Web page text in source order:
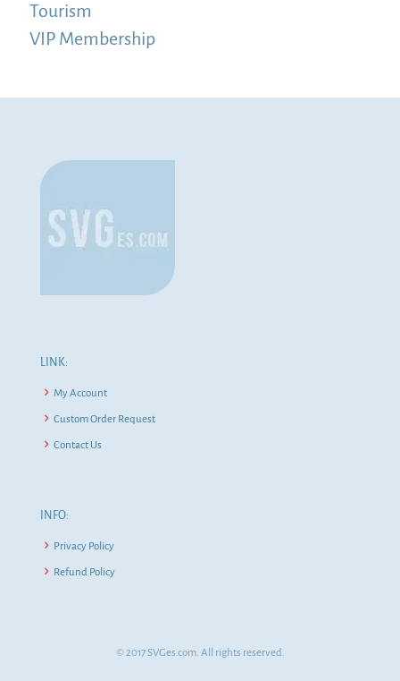
Tourism
VIP Membership
LINK:
My Account
Custom Order Request
Contact Us
INFO:
Privacy Policy
Refund Policy
© 2017 SVGes.com. All rights reserved.